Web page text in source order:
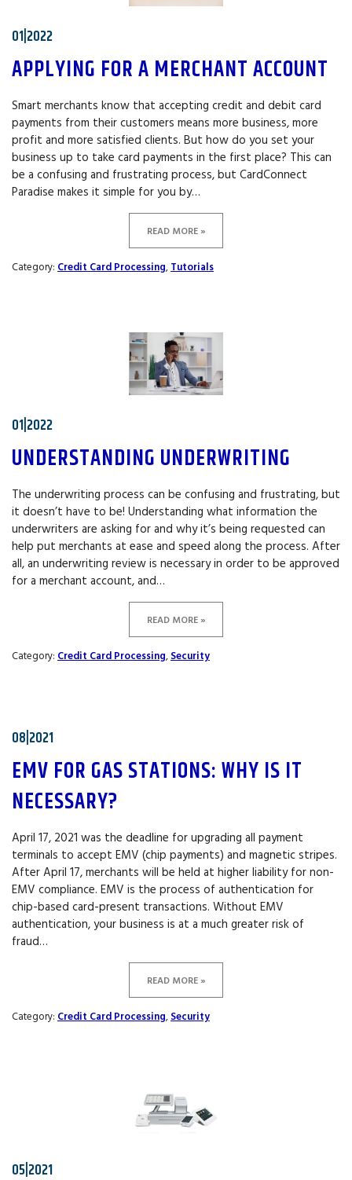
01|2022
APPLYING FOR A MERCHANT ACCOUNT
Smart merchants know that accepting credit and debit card
payments from their customers means more business, more
profit and more satisfied clients. But how do you set your
business up to take card payments in the first place? This can
be a confusing and frustrating process, but CardConnect
Paradise makes it simple for you by…
READ MORE »
Category: Credit Card Processing, Tutorials
01|2022
UNDERSTANDING UNDERWRITING
The underwriting process can be confusing and frustrating, but
it doesn’t have to be! Understanding what information the
underwriters are asking for and why it’s being requested can
help put merchants at ease and speed along the process. After
all, an underwriting review is necessary in order to be approved
for a merchant account, and…
READ MORE »
Category: Credit Card Processing, Security
08|2021
EMV FOR GAS STATIONS: WHY IS IT
NECESSARY?
April 17, 2021 was the deadline for upgrading all payment
terminals to accept EMV (chip payments) and magnetic stripes.
After April 17, merchants will be held at higher liability for non-
EMV compliance. EMV is the process of authentication for
chip-based card-present transactions. Without EMV
authentication, your business is at a much greater risk of
fraud…
READ MORE »
Category: Credit Card Processing, Security
05|2021